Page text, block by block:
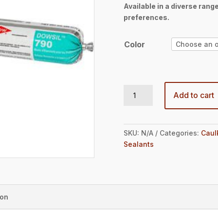
Available in a diverse
preferences.
Color
Add to cart
SKU: N/A Categories:
Sealants